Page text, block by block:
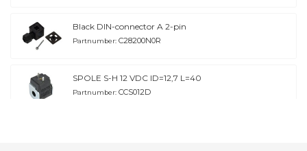
Black DIN-connector A 2-pin
Partnumber: C28200N0R
SPOLE S-H 12 VDC ID=12,7 L=40
Partnumber: CCS012D